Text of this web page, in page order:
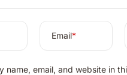
Email*
name, email, and website in